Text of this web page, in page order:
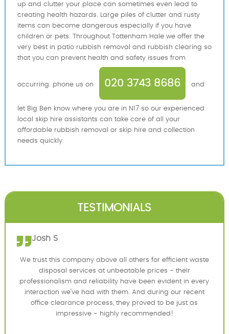
up and clutter your place can sometimes even lead to
creating health hazards. Large piles of clutter and rusty
items can become dangerous especially if you have
children or pets. Throughout Tottenham Hale we offer the
very best in patio rubbish removal and rubbish clearing so
that you can prevent health and safety issues from
occurring. phone us on 020 3743 8686 and
let Big Ben know where you are in N17 so our experienced
local skip hire assistants can take care of all your
affordable rubbish removal or skip hire and collection
needs quickly.
TESTIMONIALS
Josh S
We trust this company above all others for efficient waste
disposal services at unbeatable prices - their
professionalism and reliability have been evident in every
interaction we've had with them. And during our recent
office clearance process, they proved to be just as
impressive - highly recommended!